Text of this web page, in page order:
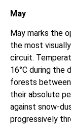
May
May marks the
the most
circuit.
16°C during the
forests between
their absolute
against snow-
progressively